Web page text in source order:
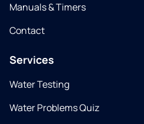
Manuals & Timers
Contact
Services
Water Testing
Water Problems Quiz